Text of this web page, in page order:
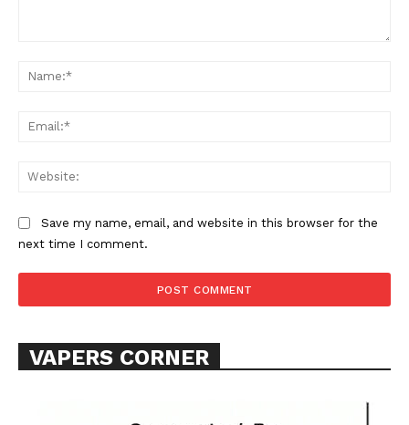
Learn More
ABOUT
Save my name, email, and website in this browser for the
next time I comment.
VAPERS CORNER